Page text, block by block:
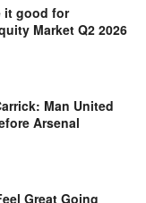
it good for
Market Q2 2026
Man United
Arsenal
Great Going